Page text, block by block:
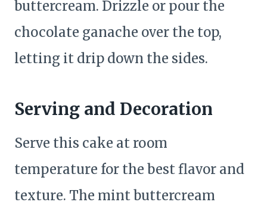
buttercream. Drizzle or pour the
chocolate ganache over the top,
letting it drip down the sides.
Serving and Decoration
Serve this cake at room
temperature for the best flavor and
texture. The mint buttercream